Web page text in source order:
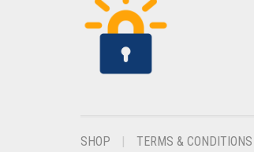
SHOP TERMS & CONDITIONS